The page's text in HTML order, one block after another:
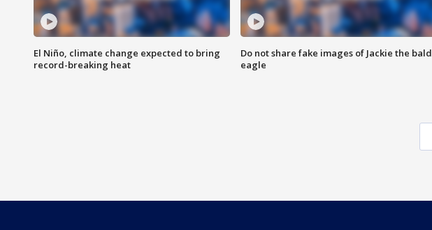
El Niño, climate change expected to bring
record-breaking heat
Do not share fake images of Jackie the bald
eagle